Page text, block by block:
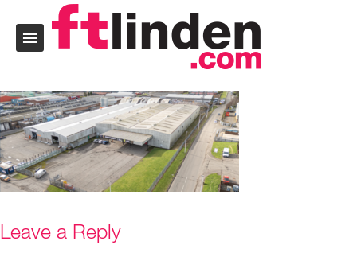
Leave a Reply